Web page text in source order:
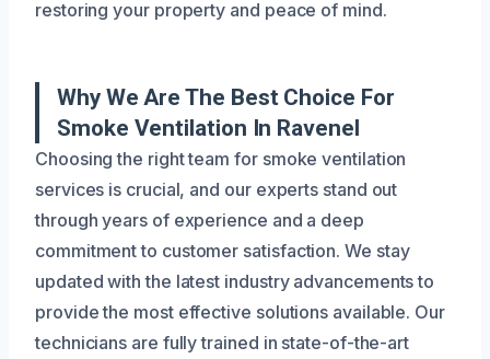
restoring your property and peace of mind.
Why We Are The Best Choice For
Smoke Ventilation In Ravenel
Choosing the right team for smoke ventilation
services is crucial, and our experts stand out
through years of experience and a deep
commitment to customer satisfaction. We stay
updated with the latest industry advancements to
provide the most effective solutions available. Our
technicians are fully trained in state-of-the-art